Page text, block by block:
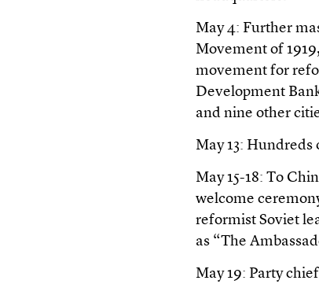
May 4: Further
Movement of
movement for
Development
and nine other
May 13:
May 15-18: To
welcome
reformist Soviet
as “The
May 19: Party